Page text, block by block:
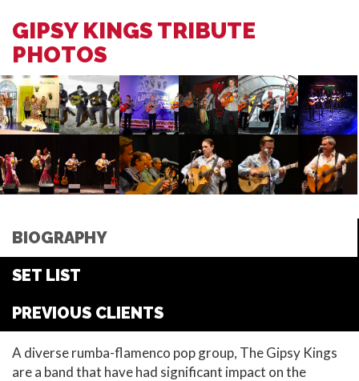
GIPSY KINGS TRIBUTE
PHOTOS
BIOGRAPHY
SET LIST
PREVIOUS CLIENTS
A diverse rumba-flamenco pop group, The Gipsy Kings
are a band that have had significant impact on the